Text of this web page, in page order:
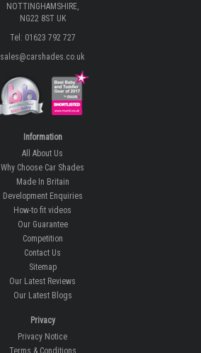
NOTTINGHAMSHIRE,
NG22 8ST UK
Tel: 01623 792 727
sales@carshades.co.uk
Information
All About Us
Why Choose Car Shades
Made In Britain
Development Enquiries
How-to fit videos
Our Guarantee
Competition
Contact Us
Sitemap
Our Latest Reviews
Our Latest Blogs
Privacy
Privacy Notice
Terms & Conditions